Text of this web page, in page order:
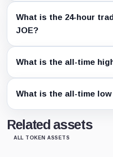
What is the 24-hour
JOE?
What is the all-time
What is the all-time
Related assets
ALL TOKEN ASSETS